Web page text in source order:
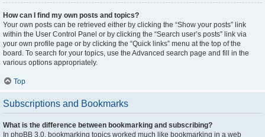
How can I find my own posts and topics?
Your own posts can be retrieved either by clicking the “Show your posts” link
within the User Control Panel or by clicking the “Search user’s posts” link via
your own profile page or by clicking the “Quick links” menu at the top of the
board. To search for your topics, use the Advanced search page and fill in the
various options appropriately.
Top
Subscriptions and Bookmarks
What is the difference between bookmarking and subscribing?
In phpBB 3.0, bookmarking topics worked much like bookmarking in a web